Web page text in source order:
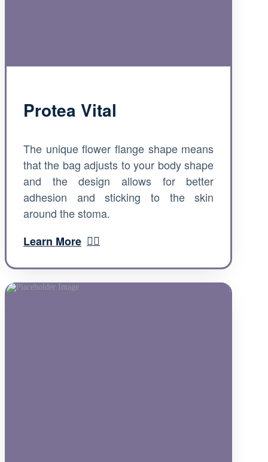
Protea Vital
The unique flower flange shape means
that the bag adjusts to your body shape
and the design allows for better
adhesion and sticking to the skin
around the stoma.
Learn More